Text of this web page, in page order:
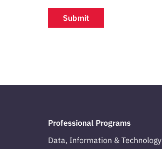
Professional Programs
Data, Information & Technology